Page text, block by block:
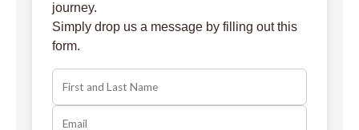
journey.
Simply drop us a message by filling out this
form.